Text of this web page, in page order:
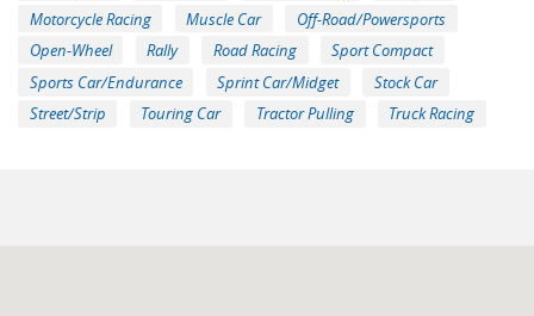
Motorcycle Racing
Muscle Car
Off-Road/Powersports
Open-Wheel
Rally Road Racing
Sport Compact
Sports Car/Endurance
Sprint Car/Midget
Stock Car
Street/Strip
Touring Car Tractor Pulling Truck Racing